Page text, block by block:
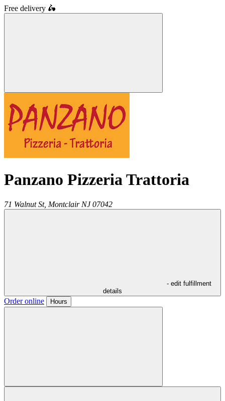
Free delivery 🛵
Panzano Pizzeria Trattoria
71 Walnut St, Montclair NJ 07042
- edit fulfillment
details
Order online Hours